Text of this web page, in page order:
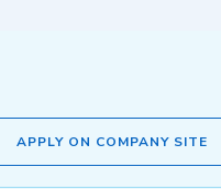
APPLY ON COMPANY SITE